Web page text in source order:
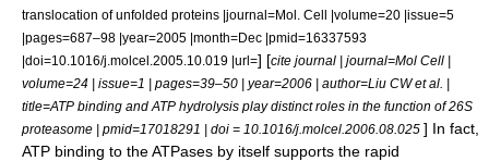
translocation of unfolded proteins |journal=Mol. Cell |volume=20 |issue=5
|pages=687–98 |year=2005 |month=Dec |pmid=16337593
|doi=10.1016/j.molcel.2005.10.019 |url=] [cite journal | journal=Mol Cell |
volume=24 | issue=1 | pages=39–50 | year=2006 | author=Liu CW et al. |
title=ATP binding and ATP hydrolysis play distinct roles in the function of 26S
proteasome | pmid=17018291 | doi = 10.1016/j.molcel.2006.08.025 ] In fact,
ATP binding to the ATPases by itself supports the rapid